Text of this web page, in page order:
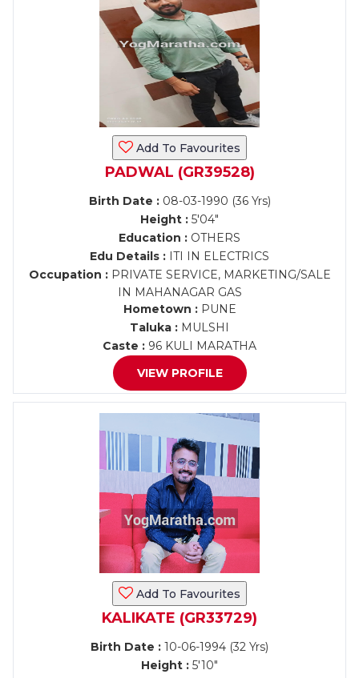
Add To Favourites
PADWAL (GR39528)
Birth Date :08-03-1990 (36 Yrs)
Height : 5'04"
Education : OTHERS
Edu Details : ITI IN ELECTRICS
Occupation :PRIVATE SERVICE, MARKETING/SALE
IN MAHANAGAR GAS
Hometown :PUNE
Taluka : MULSHI
Caste : 96 KULI MARATHA
VIEW PROFILE
Add To Favourites
KALIKATE (GR33729)
Birth Date : 10-06-1994 (32 Yrs)
Height : 5'10"